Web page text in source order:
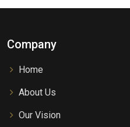
Company
Home
About Us
Our Vision